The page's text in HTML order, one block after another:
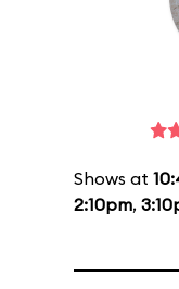
Shows at
2:10pm,